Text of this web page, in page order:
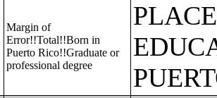
Margin of
Error!!Total!!Born in
Puerto Rico!!Graduate or
professional degree